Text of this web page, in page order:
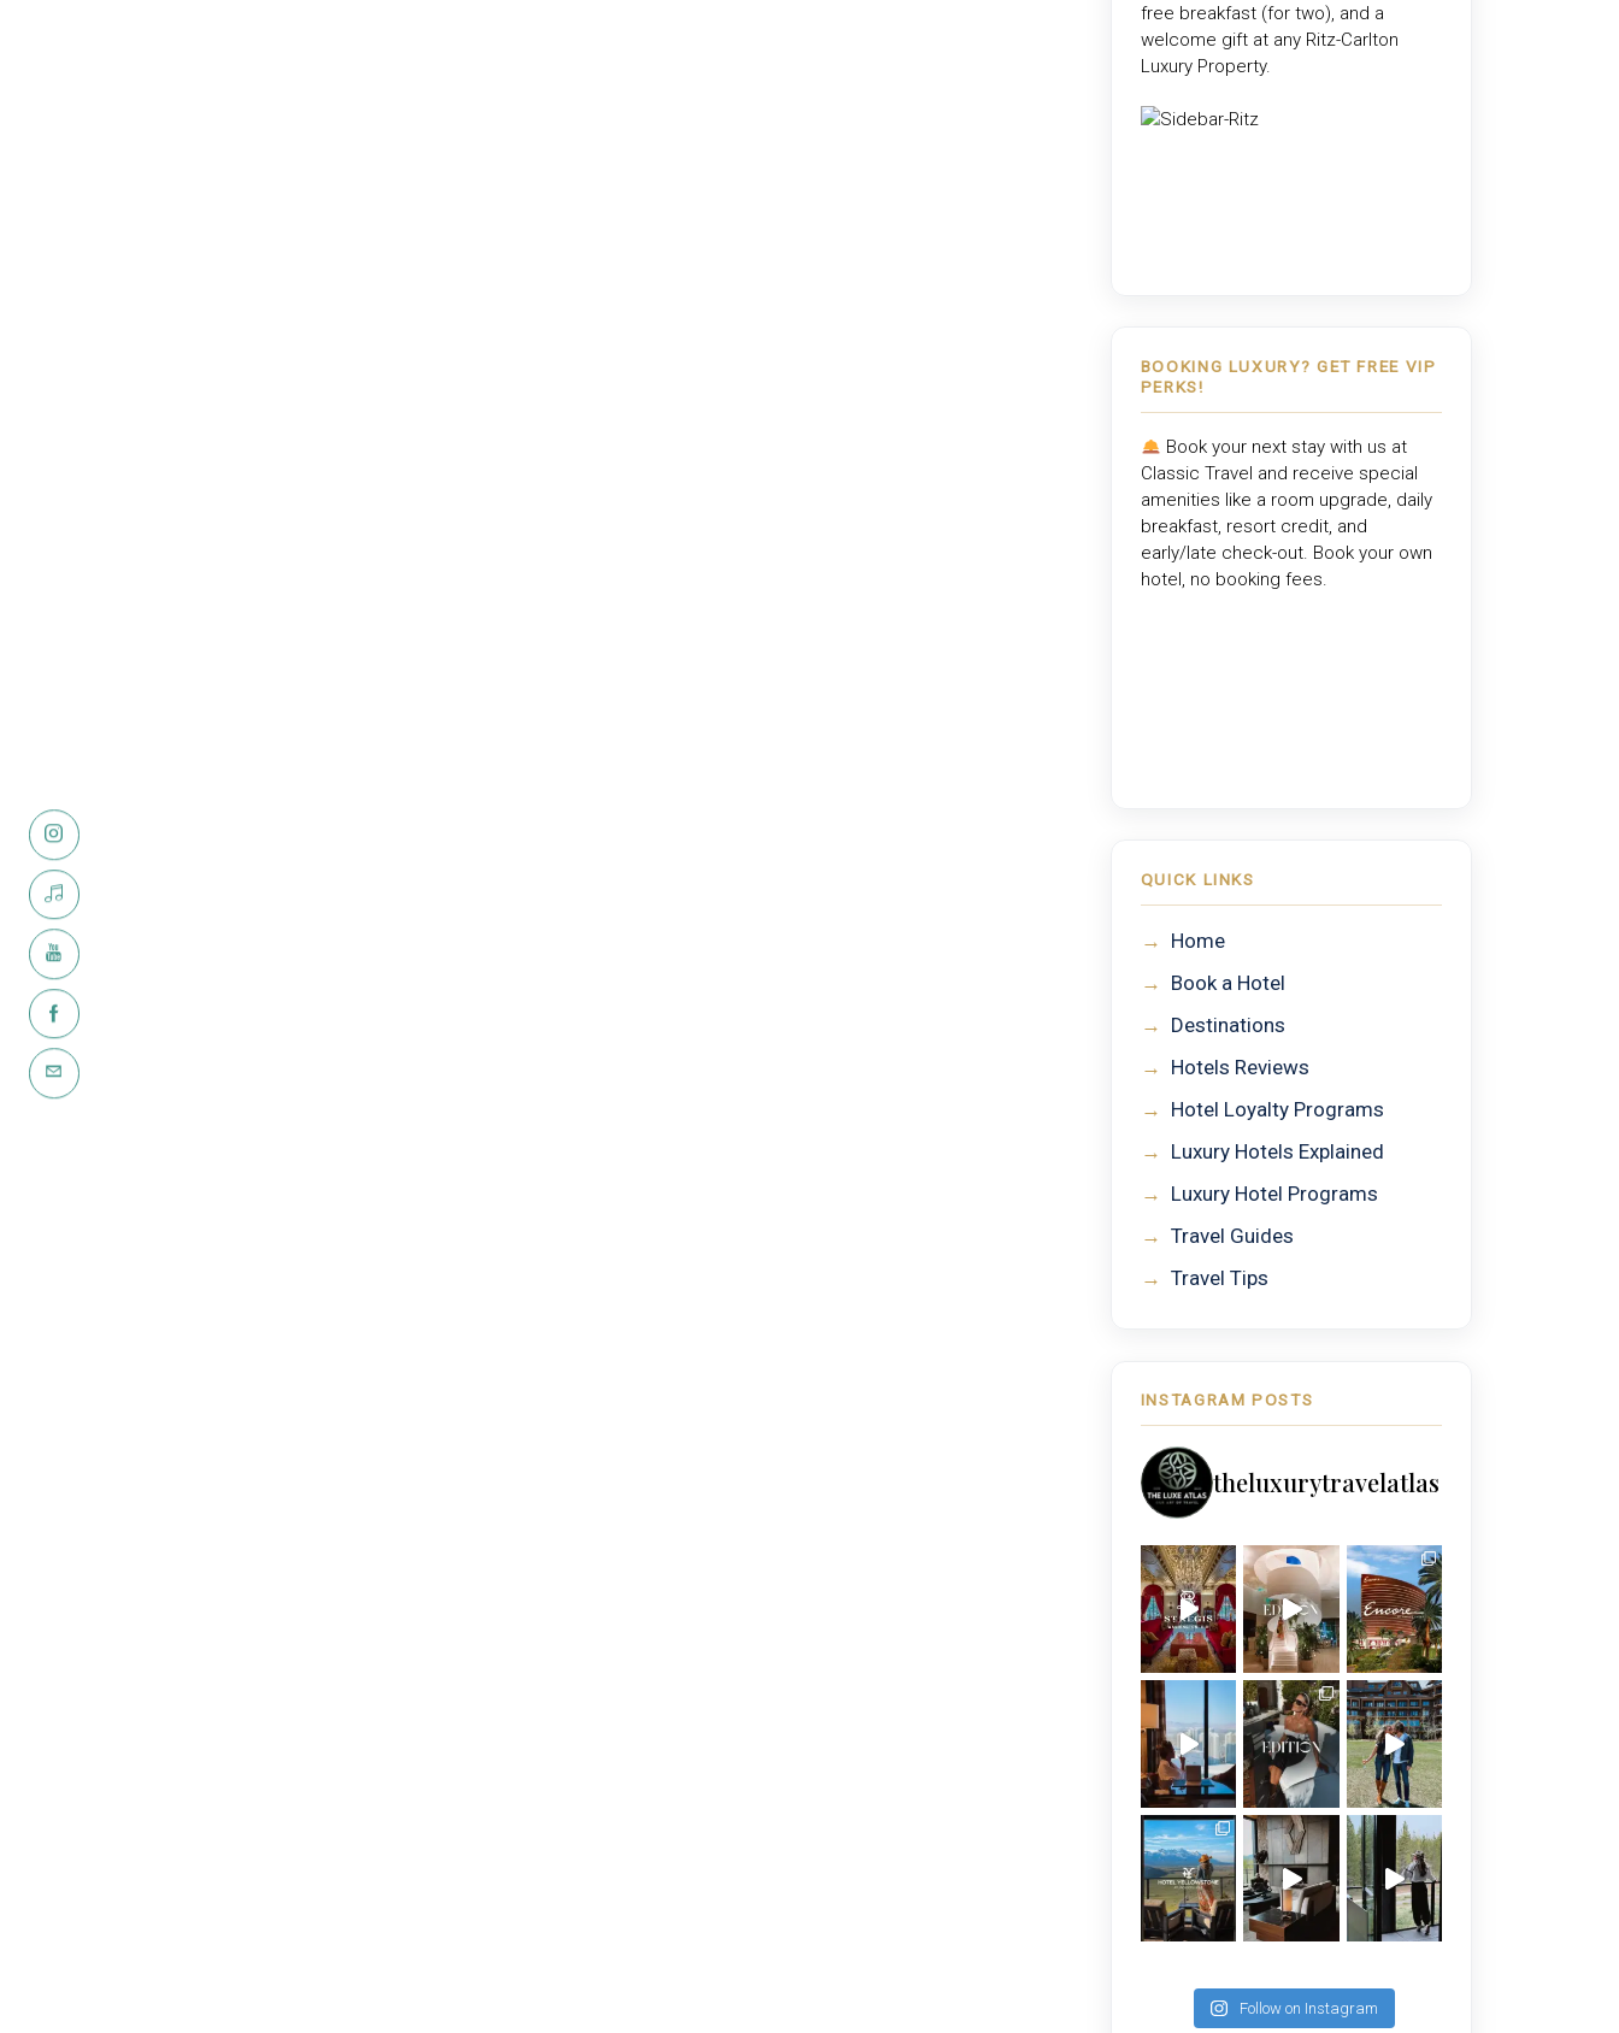
free breakfast (for two), and a
welcome gift at any Ritz-Carlton
Luxury Property.
BOOKING LUXURY? GET FREE VIP
PERKS!
Book your next stay with us at
Classic Travel and receive special
amenities like a room upgrade, daily
breakfast, resort credit, and
early/late check-out. Book your own
hotel, no booking fees.
QUICK LINKS
→ Home
→ Book a Hotel
→ Destinations
→ Hotels Reviews
→ Hotel Loyalty Programs
→ Luxury Hotels Explained
→ Luxury Hotel Programs
→ Travel Guides
→ Travel Tips
INSTAGRAM POSTS
theluxurytravelatlas
Follow on Instagram